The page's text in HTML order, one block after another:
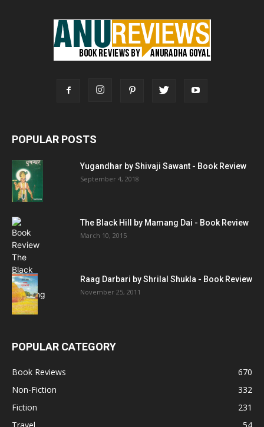
POPULAR POSTS
Yugandhar by Shivaji Sawant - Book Review
September 4, 2018
The Black Hill by Mamang Dai - Book Review
March 10, 2015
Raag Darbari by Shrilal Shukla - Book Review
November 25, 2011
POPULAR CATEGORY
Book Reviews
670
Non-Fiction
332
Fiction
231